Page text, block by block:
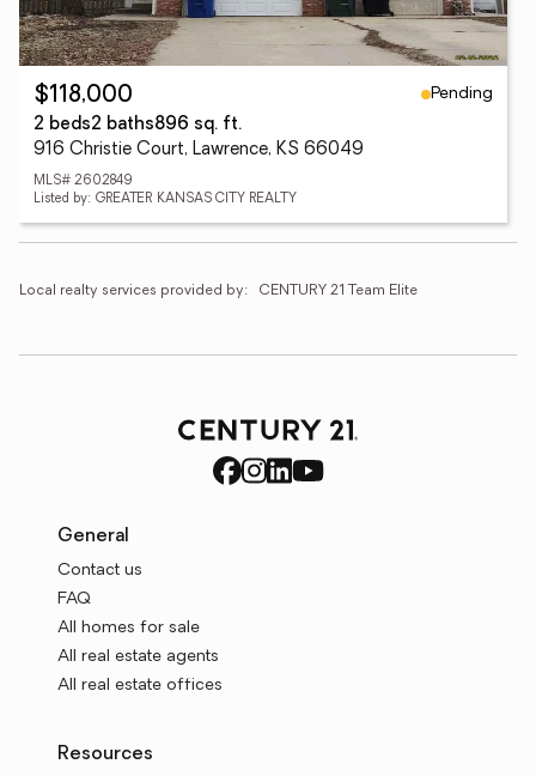
$118,000
Pending
2 beds2 baths896 sq. ft.
916 Christie Court, Lawrence, KS 66049
MLS# 2602849
Listed by: GREATER KANSAS CITY REALTY
Local realty services provided by: CENTURY 21 Team Elite
General
Contact us
FAQ
All homes for sale
All real estate agents
All real estate offices
Resources